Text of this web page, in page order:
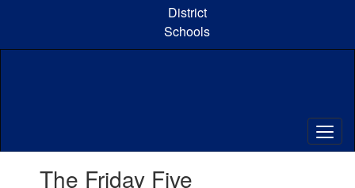
content
District
Schools
The Friday Five